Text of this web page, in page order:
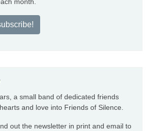
month.
a small band of dedicated friends
and love into Friends of Silence.
out the newsletter in print and email to